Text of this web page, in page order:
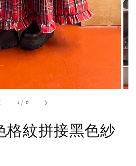
1 / 6
格紋拼接黑色紗